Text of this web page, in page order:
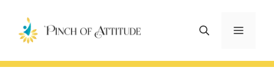
content
Menu